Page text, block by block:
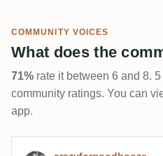
COMMUNITY VOICES
What does the
71% rate it between 6 and 8.
community ratings. You can
app.